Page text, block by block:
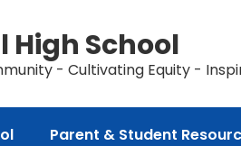
High School
- Cultivating Equity -
Parent & Student